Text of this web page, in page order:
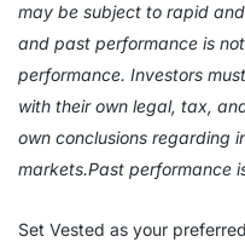
may be subject to rapid
and past performance is
performance. Investors
with their own legal, tax,
own conclusions regarding
markets.Past performance
Set Vested as your